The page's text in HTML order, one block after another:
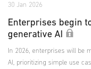
30 Jan 2026
Enterprises begin
generative AI
In 2026, enterprises will be
AI, prioritizing simple use